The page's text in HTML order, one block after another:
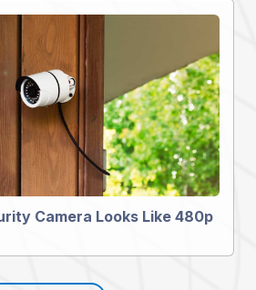
Camera Looks Like 480p